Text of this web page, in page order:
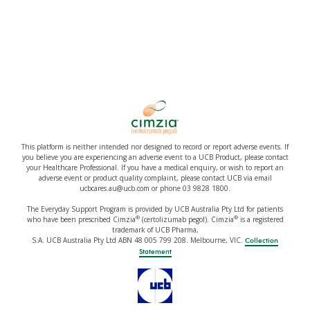
This platform is neither intended nor designed to record or report adverse events. If
you believe you are experiencing an adverse event to a UCB Product, please contact
your Healthcare Professional. If you have a medical enquiry, or wish to report an
adverse event or product quality complaint, please contact UCB via email
ucbcares.au@ucb.com or phone 03 9828 1800.
The Everyday Support Program is provided by UCB Australia Pty Ltd for patients
who have been prescribed Cimzia®(certolizumab pegol). Cimzia®is a registered
trademark of UCB Pharma,
S.A. UCB Australia Pty Ltd ABN 48 005 799 208. Melbourne, VIC. Collection
Statement